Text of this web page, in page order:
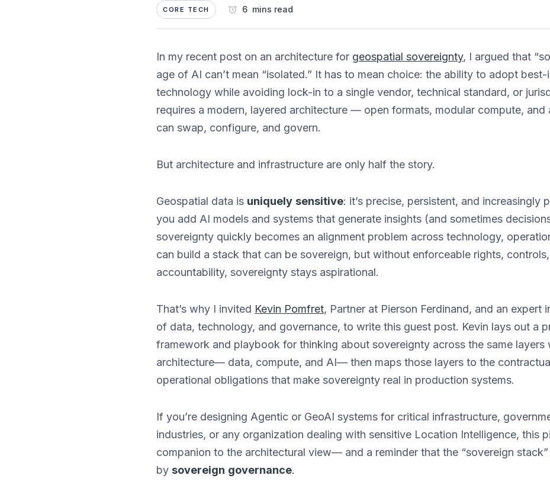
CORE TECH 6 mins read
In my recent post on an architecture for geospatial sovereignty, I argued that
age of AI can’t mean “isolated.” It has to mean choice: the ability to adopt
technology while avoiding lock-in to a single vendor, technical standard, or
requires a modern, layered architecture — open formats, modular compute, and
can swap, configure, and govern.
But architecture and infrastructure are only half the story.
Geospatial data is uniquely sensitive: it’s precise, persistent, and increasingly
you add AI models and systems that generate insights (and sometimes
sovereignty quickly becomes an alignment problem across technology,
can build a stack that can be sovereign, but without enforceable rights,
accountability, sovereignty stays aspirational.
That’s why I invited Kevin Pomfret, Partner at Pierson Ferdinand, and an expert
of data, technology, and governance, to write this guest post. Kevin lays out a
framework and playbook for thinking about sovereignty across the same layers
architecture— data, compute, and AI— then maps those layers to the
operational obligations that make sovereignty real in production systems.
If you’re designing Agentic or GeoAI systems for critical infrastructure,
industries, or any organization dealing with sensitive Location Intelligence, this
companion to the architectural view— and a reminder that the “sovereign
by sovereign governance.